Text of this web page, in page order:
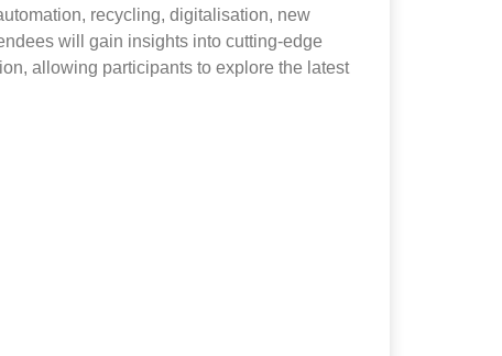
recycling, digitalisation, new
will gain insights into cutting-edge
allowing participants to explore the latest